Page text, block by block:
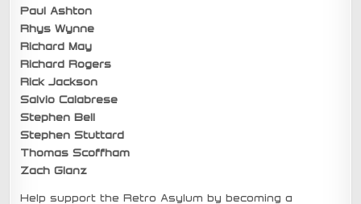
Paul Ashton
Rhys Wynne
Richard May
Richard Rogers
Rick Jackson
Salvio Calabrese
Stephen Bell
Stephen Stuttard
Thomas Scoffham
Zach Glanz
Help support the Retro Asylum by becoming a